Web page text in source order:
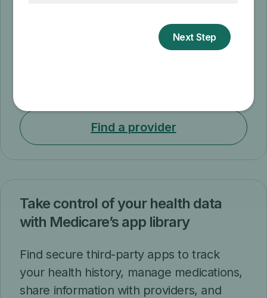
and exercises changes at no cost to you.
Now you can attend sessions in-person
Find a provider
Take control of your health data
with Medicare’s app library
Find secure third-party apps to track
your health history, manage medications,
share information with providers, and